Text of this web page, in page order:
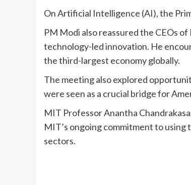
On Artificial Intelligence (AI), the
PM Modi also reassured the CEOs
technology-led innovation. He
the third-largest economy globally.
The meeting also explored
were seen as a crucial bridge for
MIT Professor Anantha
MIT’s ongoing commitment to
sectors.